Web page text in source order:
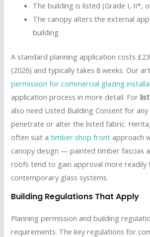
The building is listed (Grade I, II*,
The canopy alters the external
building
A standard planning application costs
(2026) and typically takes 8 weeks. Our
permission for commercial glazing
application process in more detail. For
also need Listed Building Consent for
penetrate or alter the listed fabric.
often suit atimber shop front approach
canopy design — painted timber fascias
roofs tend to gain approval more readily
contemporary glass systems.
Building Regulations That Apply
Planning permission and building
requirements. The key regulations for